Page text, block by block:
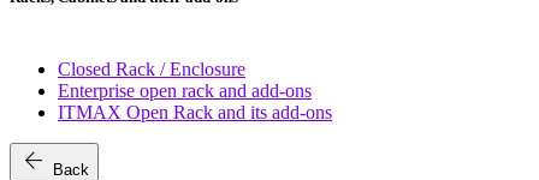
Closed Rack / Enclosure
Enterprise open rack and add-ons
ITMAX Open Rack and its add-ons
arrow_back Back